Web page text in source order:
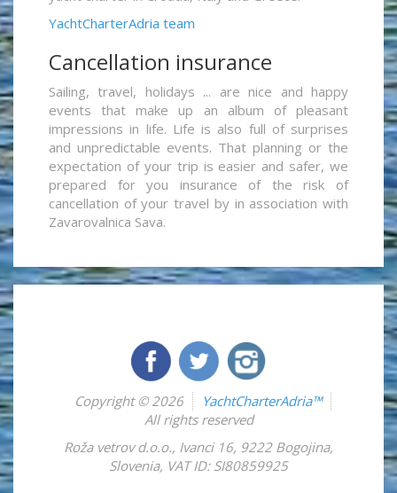
YachtCharterAdria team
Cancellation insurance
Sailing, travel, holidays ... are nice and happy
events that make up an album of pleasant
impressions in life. Life is also full of surprises
and unpredictable events. That planning or the
expectation of your trip is easier and safer, we
prepared for you insurance of the risk of
cancellation of your travel by in association with
Zavarovalnica Sava.
Copyright © 2026
YachtCharterAdria™
All rights reserved
Roža vetrov d.o.o., Ivanci 16, 9222 Bogojina,
Slovenia, VAT ID: SI80859925